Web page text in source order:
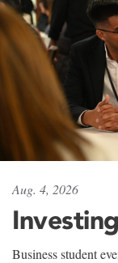
Aug. 4, 2026
Business student